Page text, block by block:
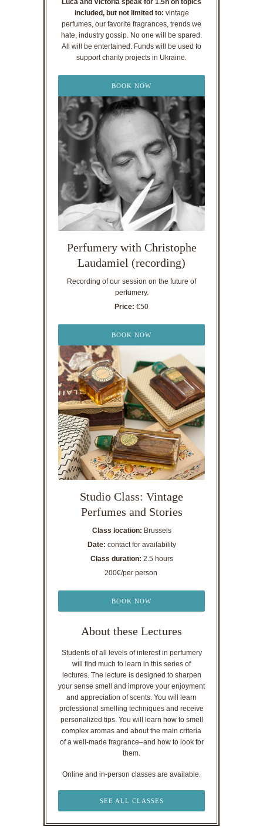
included, but not limited to: vintage
perfumes, our favorite fragrances, trends we
hate, industry gossip. No one will be spared.
All will be entertained. Funds will be used to
support charity projects in Ukraine.
BOOK NOW
Perfumery with Christophe
Laudamiel (recording)
Recording of our session on the future of
perfumery.
Price: €50
BOOK NOW
Studio Class: Vintage
Perfumes and Stories
Class location: Brussels
Date: contact for availability
Class duration: 2.5 hours
200€/per person
BOOK NOW
About these Lectures
Students of all levels of interest in perfumery
will find much to learn in this series of
lectures. The lecture is designed to sharpen
your sense smell and improve your enjoyment
and appreciation of scents. You will learn
professional smelling techniques and receive
personalized tips. You will learn how to smell
complex aromas and about the main criteria
of a well-made fragrance–and how to look for
them.
Online and in-person classes are available.
SEE ALL CLASSES